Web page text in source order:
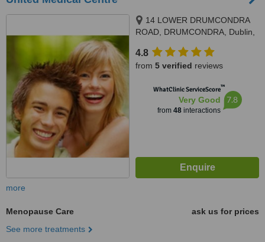
14 LOWER DRUMCONDRA
ROAD, DRUMCONDRA, Dublin,
4.8
from 5 verified reviews
WhatClinic ServiceScore™
Very Good
from 48interactions
7.8
more
Menopause Care
ask us for prices
See more treatments